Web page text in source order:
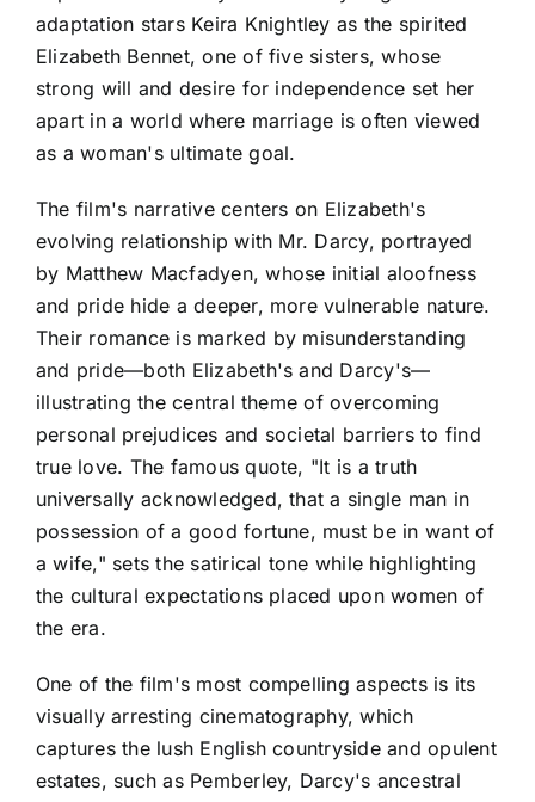
adaptation stars Keira Knightley as the spirited
Elizabeth Bennet, one of five sisters, whose
strong will and desire for independence set her
apart in a world where marriage is often viewed
as a woman's ultimate goal.
The film's narrative centers on Elizabeth's
evolving relationship with Mr. Darcy, portrayed
by Matthew Macfadyen, whose initial aloofness
and pride hide a deeper, more vulnerable nature.
Their romance is marked by misunderstanding
and pride—both Elizabeth's and Darcy's—
illustrating the central theme of overcoming
personal prejudices and societal barriers to find
true love. The famous quote, "It is a truth
universally acknowledged, that a single man in
possession of a good fortune, must be in want of
a wife," sets the satirical tone while highlighting
the cultural expectations placed upon women of
the era.
One of the film's most compelling aspects is its
visually arresting cinematography, which
captures the lush English countryside and opulent
estates, such as Pemberley, Darcy's ancestral